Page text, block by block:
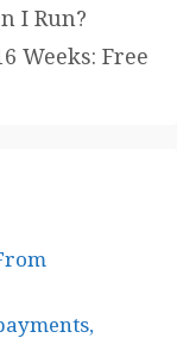
I Run?
Weeks: Free